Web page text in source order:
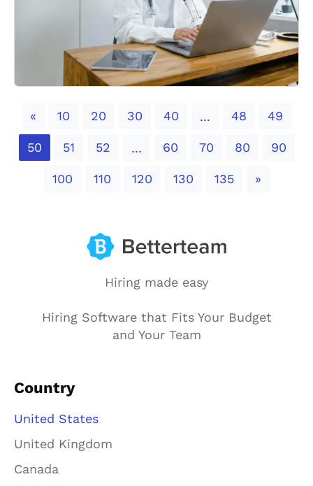
« Previous
10 20 30 40 ... 48 49
50 51 52 ... 60 70 80 90
100 110 120 130 135 »Next
Hiring made easy
Hiring Software that Fits Your Budget
and Your Team
Country
United States
United Kingdom
Canada